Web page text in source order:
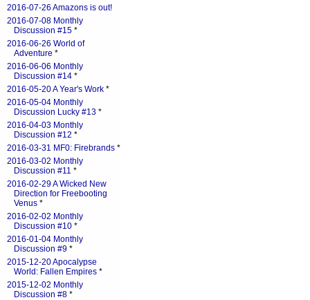
2016-07-26 Amazons is out!
2016-07-08 Monthly
Discussion #15 *
2016-06-26 World of
Adventure *
2016-06-06 Monthly
Discussion #14 *
2016-05-20 A Year's Work *
2016-05-04 Monthly
Discussion Lucky #13 *
2016-04-03 Monthly
Discussion #12 *
2016-03-31 MF0: Firebrands *
2016-03-02 Monthly
Discussion #11 *
2016-02-29 A Wicked New
Direction for Freebooting
Venus *
2016-02-02 Monthly
Discussion #10 *
2016-01-04 Monthly
Discussion #9 *
2015-12-20 Apocalypse
World: Fallen Empires *
2015-12-02 Monthly
Discussion #8 *